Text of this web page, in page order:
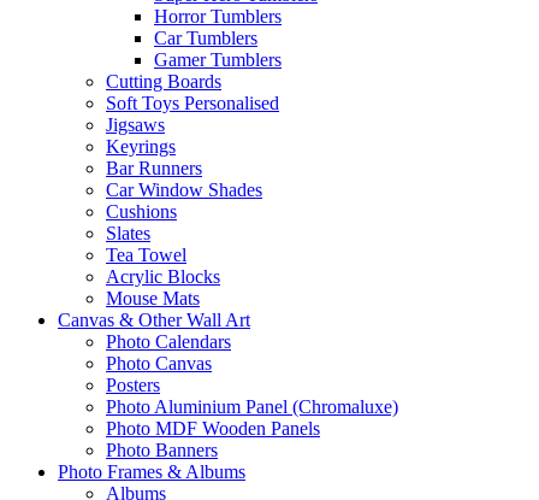
Horror Tumblers
Car Tumblers
Gamer Tumblers
Cutting Boards
Soft Toys Personalised
Jigsaws
Keyrings
Bar Runners
Car Window Shades
Cushions
Slates
Tea Towel
Acrylic Blocks
Mouse Mats
Canvas & Other Wall Art
Photo Calendars
Photo Canvas
Posters
Photo Aluminium Panel (Chromaluxe)
Photo MDF Wooden Panels
Photo Banners
Photo Frames & Albums
Albums